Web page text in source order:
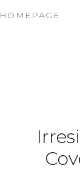
HOMEPAGE